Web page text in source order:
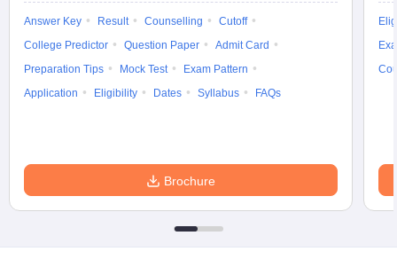
Answer Key Result Counselling
Cutoff
College Predictor
Question Paper
Admit Card
Preparation Tips
Mock Test
Exam Pattern
Application
Eligibility Dates Syllabus FAQs
Brochure